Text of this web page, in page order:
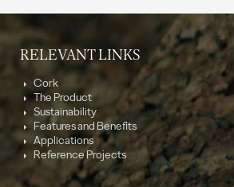
RELEVANT LINKS
Cork
The Product
Sustainability
Features and Benefits
Applications
Reference Projects